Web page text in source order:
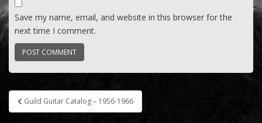
Save my name, email, and website in this browser for the
next time I comment.
Post
navigation
Guild Guitar Catalog – 1956-1966